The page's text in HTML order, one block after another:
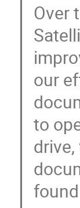
Over
our
to